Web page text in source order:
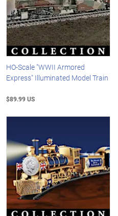
HO-Scale "WWII Armored
Express" Illuminated Model Train
$89.99 US